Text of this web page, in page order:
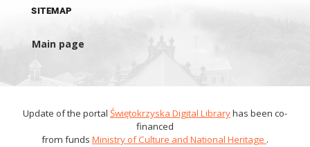
SITEMAP
Main page
Update of the portal Świętokrzyska Digital Libraryhas been co-
financed
from funds Ministry of Culture and National Heritage .